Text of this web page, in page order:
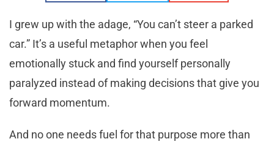
I grew up with the adage, “You can’t steer a parked
car.” It’s a useful metaphor when you feel
emotionally stuck and find yourself personally
paralyzed instead of making decisions that give you
forward momentum.
And no one needs fuel for that purpose more than